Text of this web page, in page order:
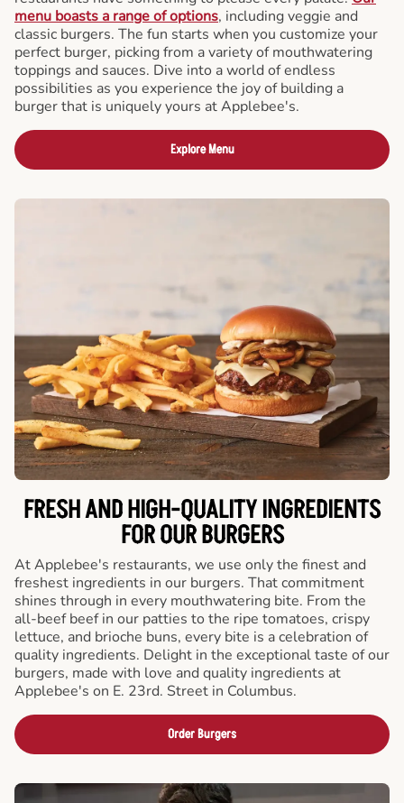
menu boasts a range of options, including veggie and
classic burgers. The fun starts when you customize your
perfect burger, picking from a variety of mouthwatering
toppings and sauces. Dive into a world of endless
possibilities as you experience the joy of building a
burger that is uniquely yours at Applebee's.
Explore Menu
FRESH AND HIGH-QUALITY INGREDIENTS
FOR OUR BURGERS
At Applebee's restaurants, we use only the finest and
freshest ingredients in our burgers. That commitment
shines through in every mouthwatering bite. From the
all-beef beef in our patties to the ripe tomatoes, crispy
lettuce, and brioche buns, every bite is a celebration of
quality ingredients. Delight in the exceptional taste of our
burgers, made with love and quality ingredients at
Applebee's on E. 23rd. Street in Columbus.
Order Burgers